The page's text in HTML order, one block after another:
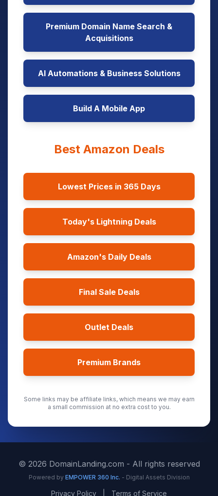
Premium Domain Name Search &
Acquisitions
AI Automations & Business Solutions
Build A Mobile App
Best Amazon Deals
Lowest Prices in 365 Days
Today's Lightning Deals
Amazon's Daily Deals
Final Sale Deals
Outlet Deals
Premium Brands
Some links may be affiliate links, which means we may earn
a small commission at no extra cost to you.
© 2026 DomainLanding.com - All rights reserved
Powered by EMPOWER 360 Inc. - Digital Assets Division
Privacy Policy Terms of Service